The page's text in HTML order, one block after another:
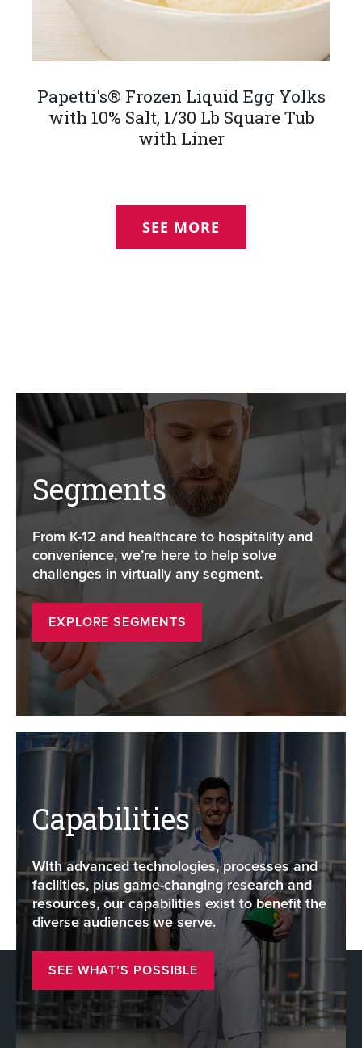
Papetti's® Frozen Liquid Egg Yolks
with 10% Salt, 1/30 Lb Square Tub
with Liner
SEE MORE
Segments
From K-12 and healthcare to hospitality and
convenience, we’re here to help solve
challenges in virtually any segment.
EXPLORE SEGMENTS
Capabilities
WIth advanced technologies, processes and
facilities, plus game-changing research and
resources, our capabilities exist to benefit the
diverse audiences we serve.
SEE WHAT’S POSSIBLE